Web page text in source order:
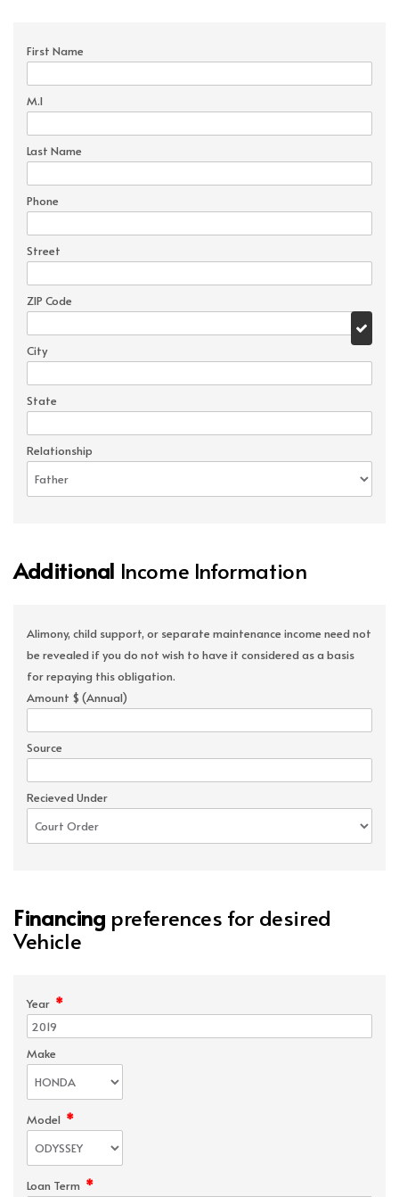
First Name
M.I
Last Name
Phone
Street
ZIP Code
City
State
Relationship
Additional Income Information
Alimony, child support, or separate maintenance income need not
be revealed if you do not wish to have it considered as a basis
for repaying this obligation.
Amount $ (Annual)
Source
Recieved Under
Financing preferences for desired
Vehicle
Year *
Make
Model *
Loan Term *